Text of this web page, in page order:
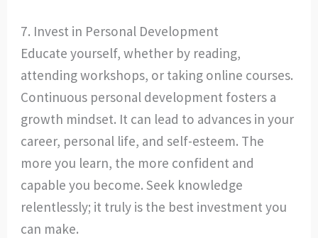
7. Invest in Personal Development
Educate yourself, whether by reading,
attending workshops, or taking online courses.
Continuous personal development fosters a
growth mindset. It can lead to advances in your
career, personal life, and self-esteem. The
more you learn, the more confident and
capable you become. Seek knowledge
relentlessly; it truly is the best investment you
can make.